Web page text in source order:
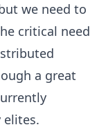
we need to
critical need
a great
elites.